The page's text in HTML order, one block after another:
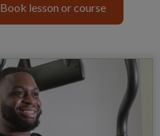
Book lesson or course